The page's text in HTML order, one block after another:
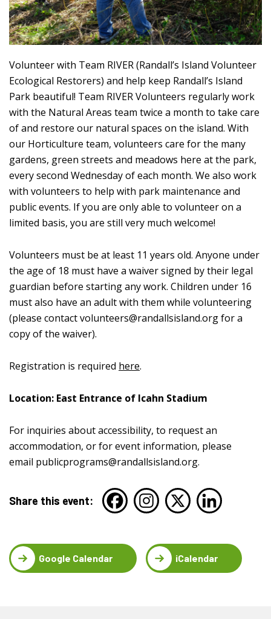
Volunteer with Team RIVER (Randall’s Island Volunteer
Ecological Restorers) and help keep Randall’s Island
Park beautiful! Team RIVER Volunteers regularly work
with the Natural Areas team twice a month to take care
of and restore our natural spaces on the island. With
our Horticulture team, volunteers care for the many
gardens, green streets and meadows here at the park,
every second Wednesday of each month. We also work
with volunteers to help with park maintenance and
public events. If you are only able to volunteer on a
limited basis, you are still very much welcome!
Volunteers must be at least 11 years old. Anyone under
the age of 18 must have a waiver signed by their legal
guardian before starting any work. Children under 16
must also have an adult with them while volunteering
(please contactvolunteers@randallsisland.orgfor a
copy of the waiver).
Registration is required here.
Location: East Entrance of Icahn Stadium
For inquiries about accessibility, to request an
accommodation, or for event information, please
email publicprograms@randallsisland.org.
Share this event:
Google Calendar iCalendar